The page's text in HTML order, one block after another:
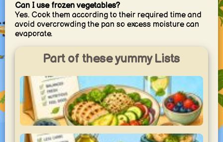
Can I use frozen vegetables?
Yes. Cook them according to their required time and
avoid overcrowding the pan so excess moisture can
evaporate.
Part of these yummy Lists
Light & Healthy